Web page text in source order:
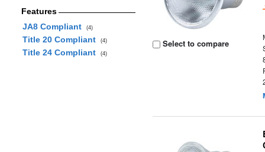
Features
JA8 Compliant
(4)
Title 20 Compliant (4)
Title 24 Compliant (4)
Select to compare